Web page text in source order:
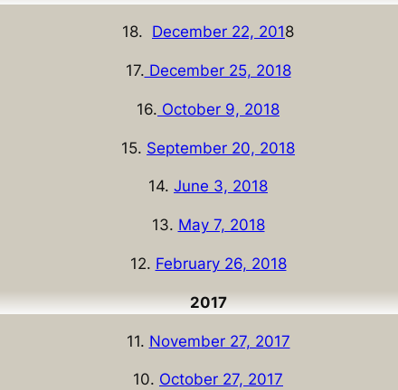
18. December 22, 2018
17. December 25, 2018
16. October 9, 2018
15. September 20, 2018
14. June 3, 2018
13. May 7, 2018
12. February 26, 2018
2017
11. November 27, 2017
10. October 27, 2017